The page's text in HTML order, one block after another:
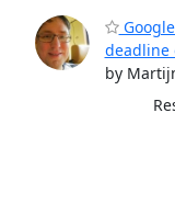
deadline
by